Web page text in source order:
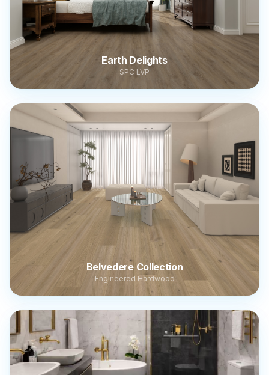
Earth Delights
SPC LVP
Belvedere Collection
Engineered Hardwood